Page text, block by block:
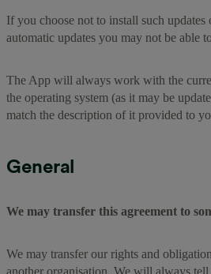
If you choose not to install such
automatic updates you may not be able
The App will always work with the
the operating system (as it may be
match the description of it provided to
General
We may transfer this agreement to
We may transfer our rights and
another organisation. We will always